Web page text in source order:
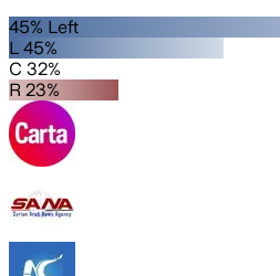
45% Left
L 45%
C 32%
R 23%